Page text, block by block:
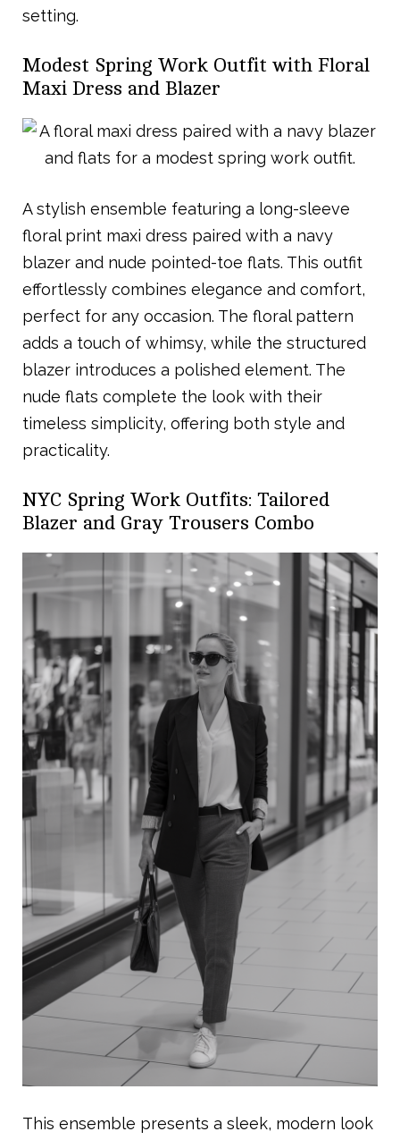
setting.
Modest Spring Work Outfit with Floral
Maxi Dress and Blazer
A stylish ensemble featuring a long-sleeve
floral print maxi dress paired with a navy
blazer and nude pointed-toe flats. This outfit
effortlessly combines elegance and comfort,
perfect for any occasion. The floral pattern
adds a touch of whimsy, while the structured
blazer introduces a polished element. The
nude flats complete the look with their
timeless simplicity, offering both style and
practicality.
NYC Spring Work Outfits: Tailored
Blazer and Gray Trousers Combo
This ensemble presents a sleek, modern look